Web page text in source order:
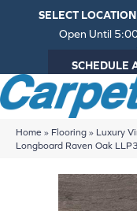
SELECT LOCATION
Open Until
SCHEDULE
Home » Flooring » Luxury
Longboard Raven Oak